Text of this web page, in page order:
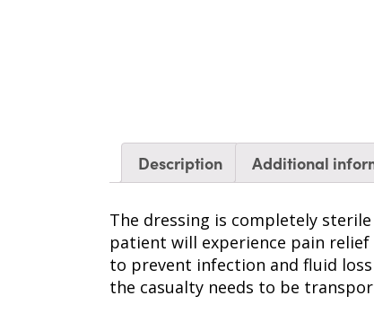
Description Additional
The dressing is completely
patient will experience pain
to prevent infection and fluid
the casualty needs to be